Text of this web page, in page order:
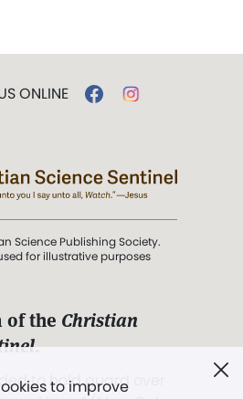
to improve
ONLINE
Science Publishing Society.
for illustrative purposes
of the Christian
.
to hold guard over